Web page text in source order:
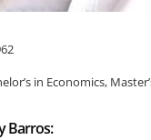
in Economics,
Barros: